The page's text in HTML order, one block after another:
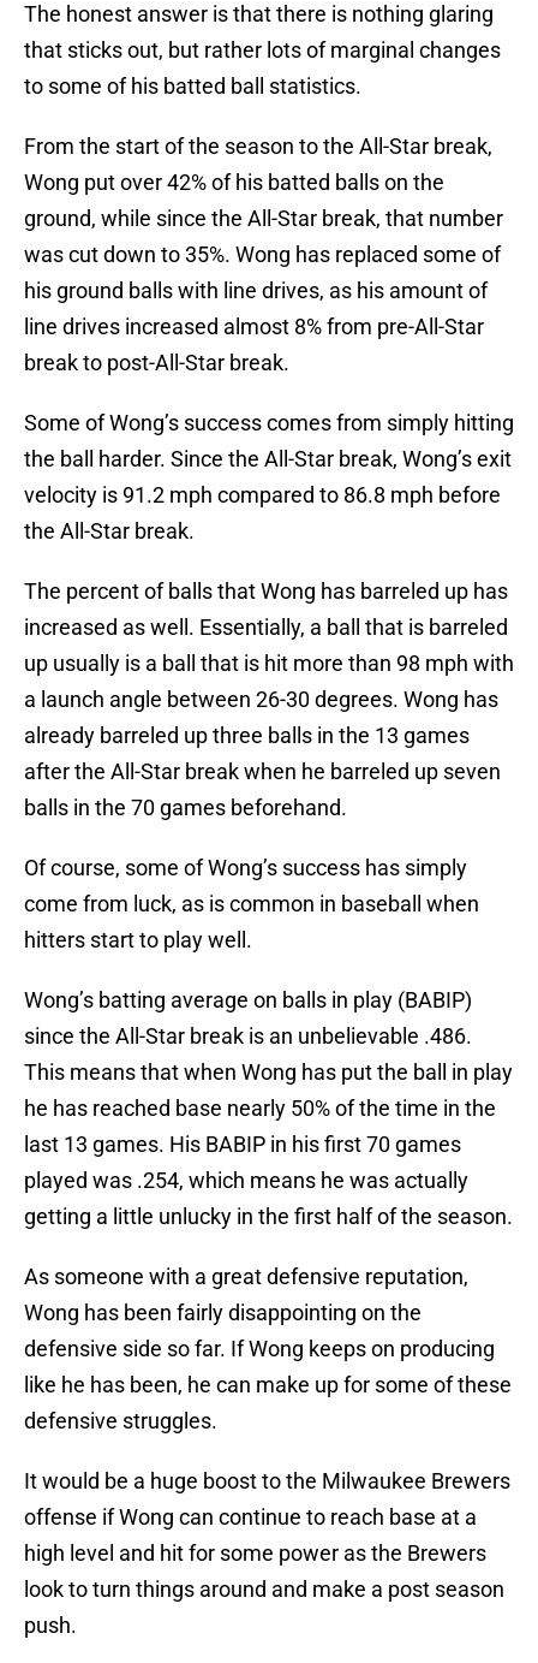
The honest answer is that there is nothing glaring
that sticks out, but rather lots of marginal changes
to some of his batted ball statistics.
From the start of the season to the All-Star break,
Wong put over 42% of his batted balls on the
ground, while since the All-Star break, that number
was cut down to 35%. Wong has replaced some of
his ground balls with line drives, as his amount of
line drives increased almost 8% from pre-All-Star
break to post-All-Star break.
Some of Wong’s success comes from simply hitting
the ball harder. Since the All-Star break, Wong’s exit
velocity is 91.2 mph compared to 86.8 mph before
the All-Star break.
The percent of balls that Wong has barreled up has
increased as well. Essentially, a ball that is barreled
up usually is a ball that is hit more than 98 mph with
a launch angle between 26-30 degrees. Wong has
already barreled up three balls in the 13 games
after the All-Star break when he barreled up seven
balls in the 70 games beforehand.
Of course, some of Wong’s success has simply
come from luck, as is common in baseball when
hitters start to play well.
Wong’s batting average on balls in play (BABIP)
since the All-Star break is an unbelievable .486.
This means that when Wong has put the ball in play
he has reached base nearly 50% of the time in the
last 13 games. His BABIP in his first 70 games
played was .254, which means he was actually
getting a little unlucky in the first half of the season.
As someone with a great defensive reputation,
Wong has been fairly disappointing on the
defensive side so far. If Wong keeps on producing
like he has been, he can make up for some of these
defensive struggles.
It would be a huge boost to the Milwaukee Brewers
offense if Wong can continue to reach base at a
high level and hit for some power as the Brewers
look to turn things around and make a post season
push.